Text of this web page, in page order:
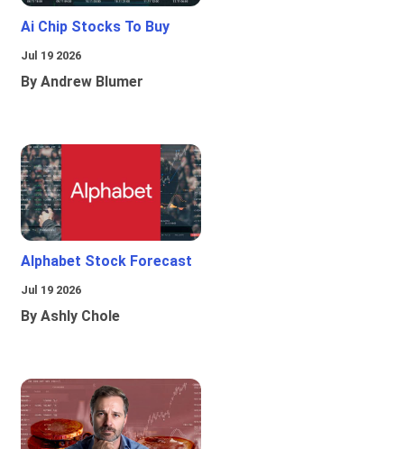
Ai Chip Stocks To Buy
Jul 19 2026
By Andrew Blumer
Alphabet Stock Forecast
Jul 19 2026
By Ashly Chole